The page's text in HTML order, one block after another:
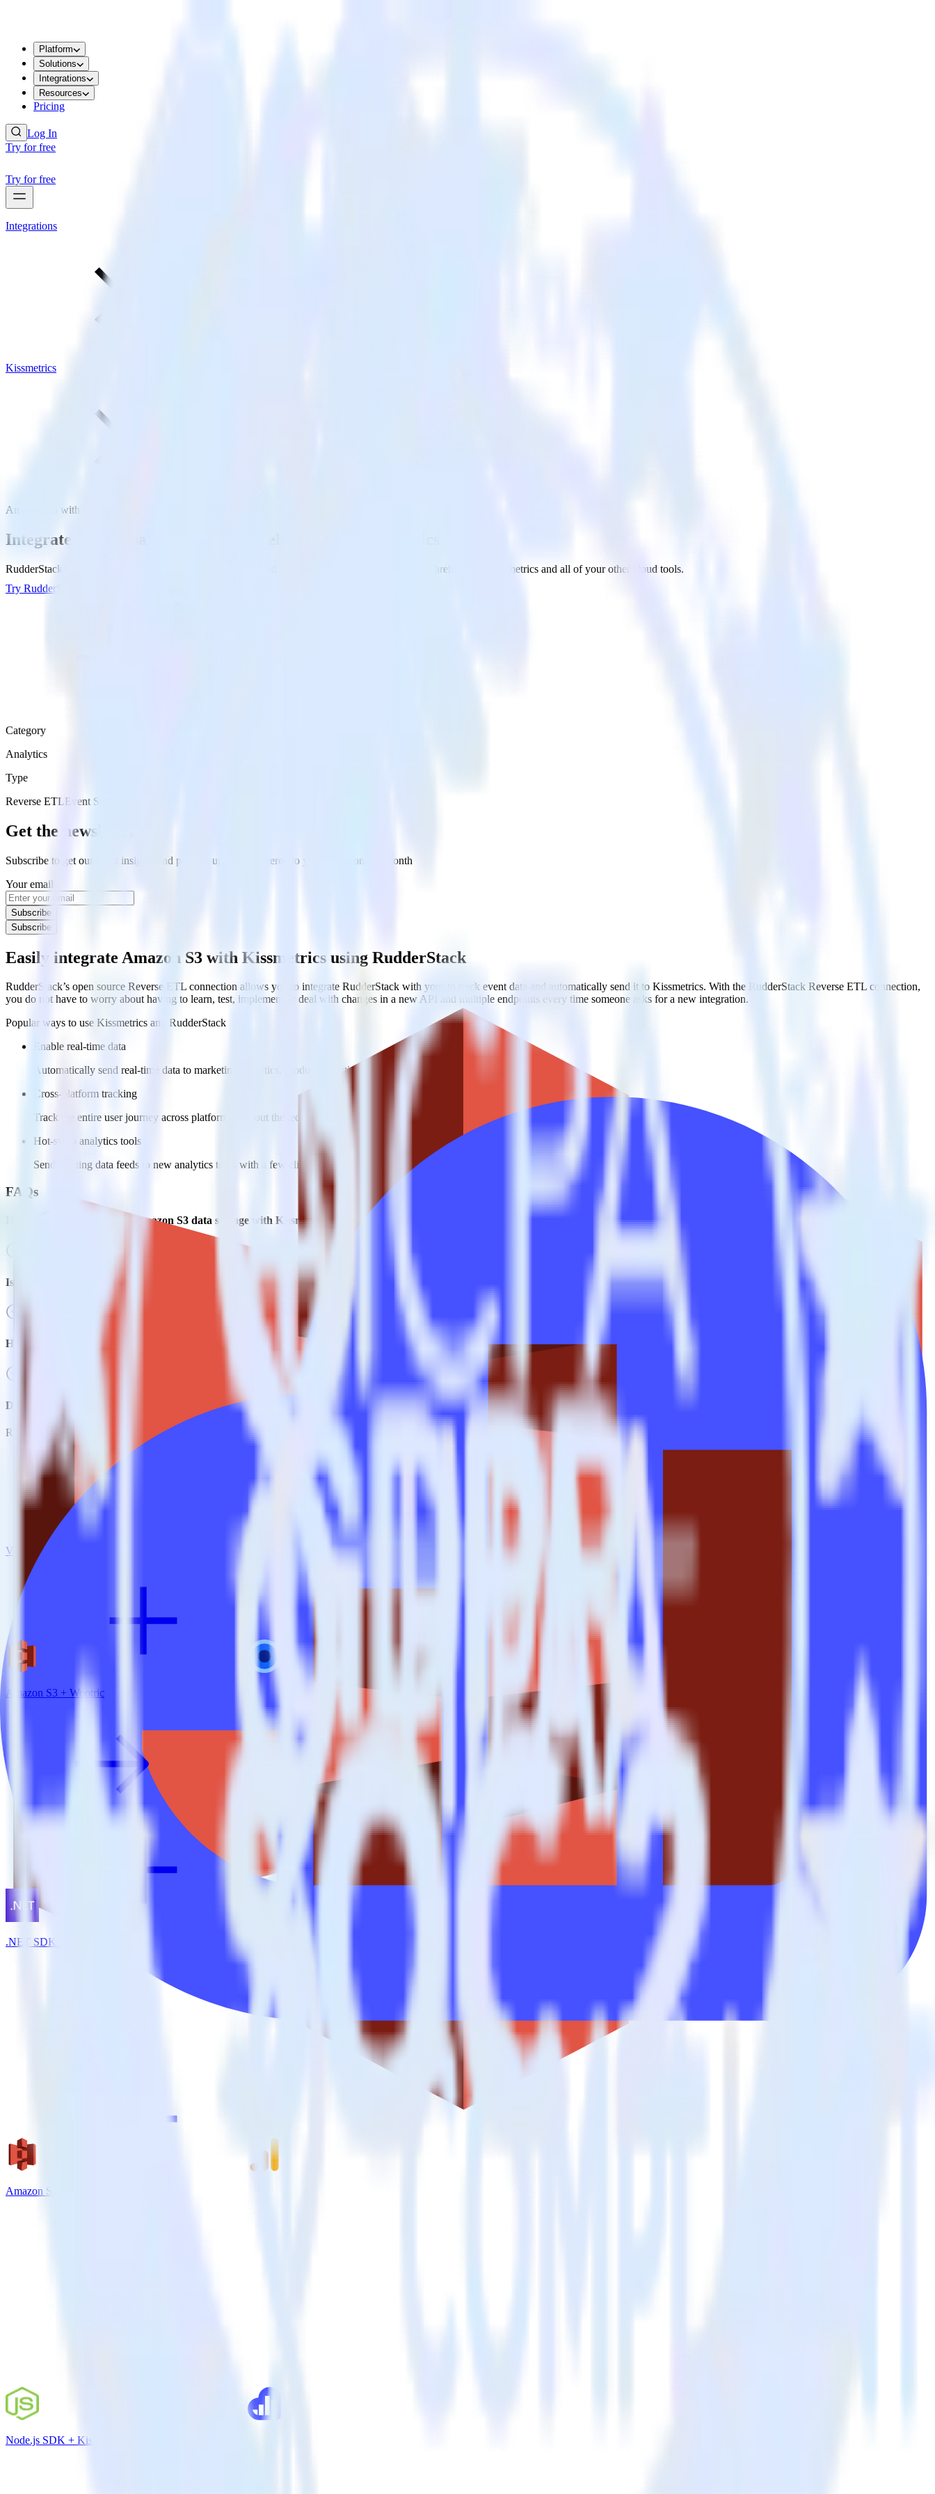
Platform
Solutions
Integrations
Resources
Pricing
Log In
Try for free
Try for free
Integrations
Kissmetrics
Amazon S3 with Kissmetrics
Integrate your Amazon S3 Data Warehouse with Kissmetrics
RudderStack’s Reverse ETL connection makes it easy to send data from your Amazon S3 Data Warehouse to Kissmetrics and all of your other cloud tools.
Try RudderStack
Category
Analytics
Type
Reverse ETLEvent Stream
Get the newsletter
Subscribe to get our latest insights and product updates delivered to your inbox once a month
Your email
Subscribe
Subscribe
Easily integrate Amazon S3 with Kissmetrics using RudderStack
RudderStack’s open source Reverse ETL connection allows you to integrate RudderStack with your to track event data and automatically send it to Kissmetrics. With the RudderStack Reverse ETL connection,
you do not have to worry about having to learn, test, implement or deal with changes in a new API and multiple endpoints every time someone asks for a new integration.
Popular ways to use Kissmetrics and RudderStack
Enable real-time data
Automatically send real-time data to marketing analytics, product analytics and business analytics tools.
Cross-platform tracking
Track the entire user journey across platforms without the technical headache.
Hot-swap analytics tools
Send existing data feeds to new analytics tools with a few clicks.
FAQs
How do you integrate your Amazon S3 data storage with Kissmetrics?
Is it expensive to integrate Amazon S3 source with Kissmetrics?
How long does it take to integrate Amazon S3 source with Kissmetrics?
Do more with integration combinations
RudderStack empowers you to work with all of your data sources and destinations inside of a single app
View all integrations
Amazon S3 + Wootric
.NET SDK + Kissmetrics
Amazon S3 + Google Analytics
Node.js SDK + Kissmetrics